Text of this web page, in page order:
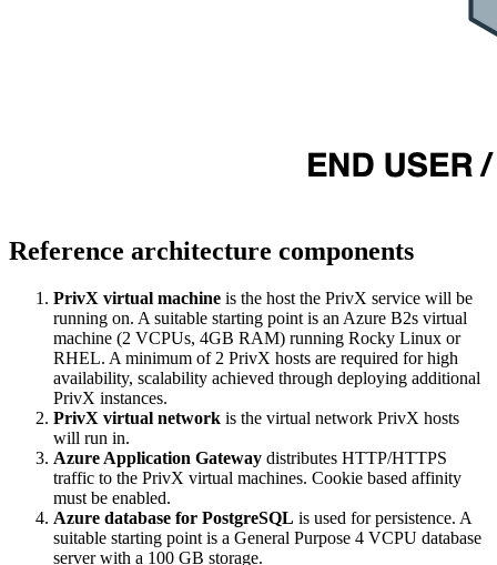
Reference architecture components
PrivX virtual machine is the host the PrivX service will be
running on. A suitable starting point is an Azure B2s virtual
machine (2 VCPUs, 4GB RAM) running Rocky Linux or
RHEL. A minimum of 2 PrivX hosts are required for high
availability, scalability achieved through deploying additional
PrivX instances.
PrivX virtual network is the virtual network PrivX hosts
will run in.
Azure Application Gateway distributes HTTP/HTTPS
traffic to the PrivX virtual machines. Cookie based affinity
must be enabled.
Azure database for PostgreSQL is used for persistence. A
suitable starting point is a General Purpose 4 VCPU database
server with a 100 GB storage.